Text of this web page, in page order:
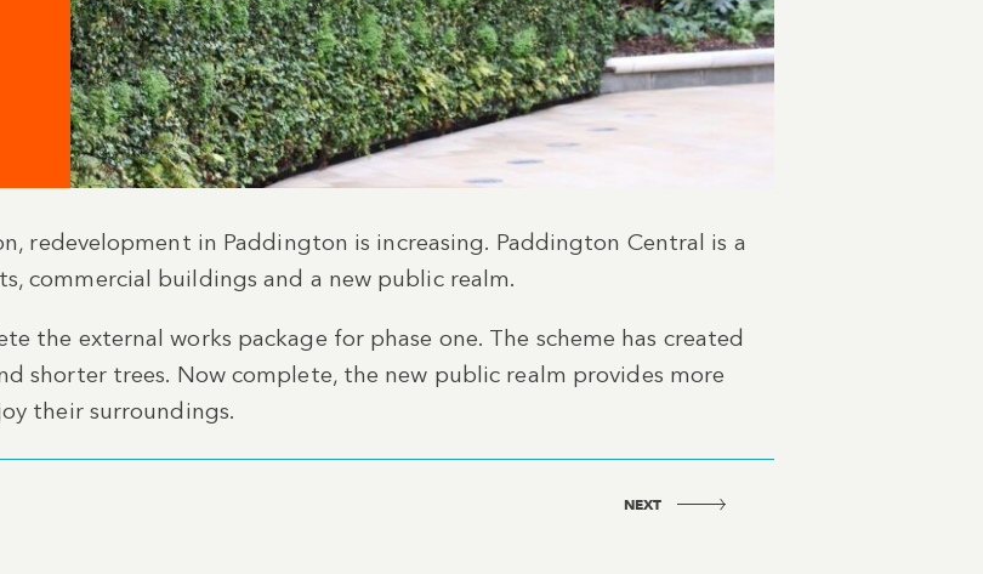
redevelopment in Paddington is increasing. Paddington Central is a
commercial buildings and a new public realm.
the external works package for phase one. The scheme has created
shorter trees. Now complete, the new public realm provides more
their surroundings.
NEXT